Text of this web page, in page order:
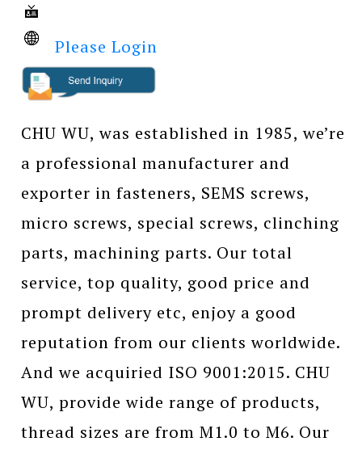
Please Login
CHU WU, was established in 1985, we’re
a professional manufacturer and
exporter in fasteners, SEMS screws,
micro screws, special screws, clinching
parts, machining parts. Our total
service, top quality, good price and
prompt delivery etc, enjoy a good
reputation from our clients worldwide.
And we acquiried ISO 9001:2015. CHU
WU, provide wide range of products,
thread sizes are from M1.0 to M6. Our